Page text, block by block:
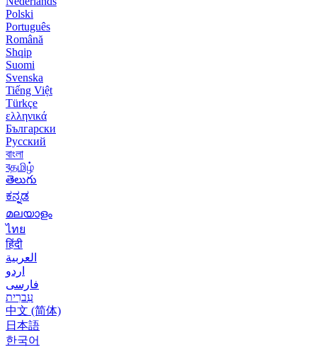
Polski
Português
Română
Shqip
Suomi
Svenska
Tiếng Việt
Türkçe
ελληνικά
Български
Русский
বাংলা
বதமிழ்
తెలుగు
ಕನ್ನಡ
മലയാളം
ไทย
हिंदी
العربية
اردو
فارسی
עִברִית
中文 (简体)
日本語
한국어